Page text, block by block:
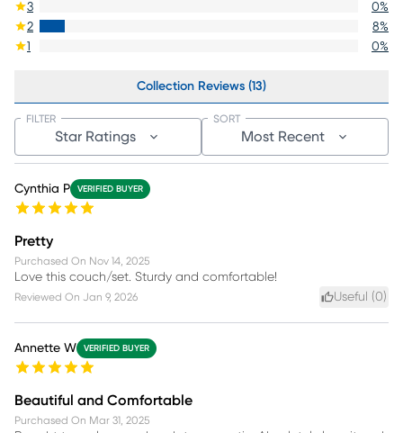
3
0%
2
8%
1
0%
Collection Reviews (13)
Star Ratings
FILTER
Most Recent
SORT
Cynthia P VERIFIED BUYER
Pretty
Purchased On Nov 14, 2025
Love this couch/set. Sturdy and comfortable!
Reviewed On Jan 9, 2026 Useful (0)
Annette W VERIFIED BUYER
Beautiful and Comfortable
Purchased On Mar 31, 2025